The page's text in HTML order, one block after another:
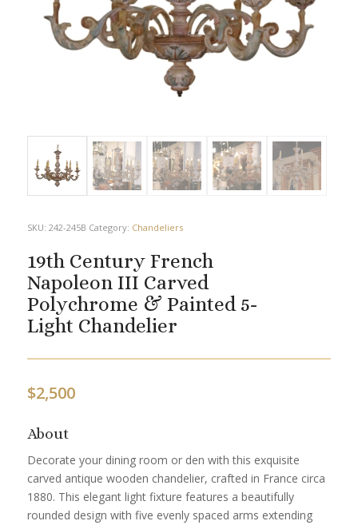
SKU: 242-245B Category: Chandeliers
19th Century French
Napoleon III Carved
Polychrome & Painted 5-
Light Chandelier
$2,500
About
Decorate your dining room or den with this exquisite
carved antique wooden chandelier, crafted in France circa
1880. This elegant light fixture features a beautifully
rounded design with five evenly spaced arms extending